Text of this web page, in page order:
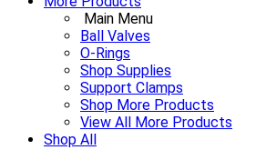
Main Menu
Ball Valves
O-Rings
Shop Supplies
Support Clamps
Shop More Products
View All More Products
Shop All